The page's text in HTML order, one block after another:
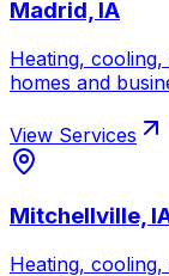
Madrid, IA
Heating,
homes and
View Services
Mitchellville,
Heating,